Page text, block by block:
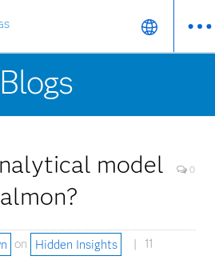
Blogs
model
0
on Hidden Insights
11